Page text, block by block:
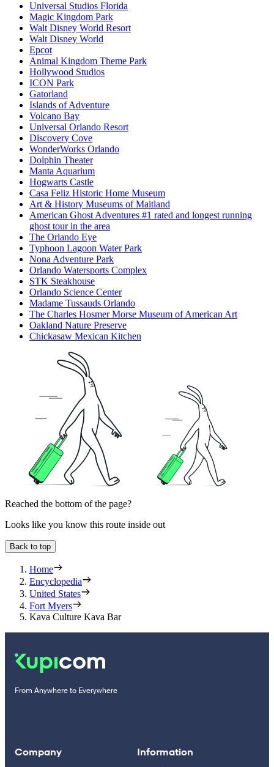
Universal Studios Florida
Magic Kingdom Park
Walt Disney World Resort
Walt Disney World
Epcot
Animal Kingdom Theme Park
Hollywood Studios
ICON Park
Gatorland
Islands of Adventure
Volcano Bay
Universal Orlando Resort
Discovery Cove
WonderWorks Orlando
Dolphin Theater
Manta Aquarium
Hogwarts Castle
Casa Feliz Historic Home Museum
Art & History Museums of Maitland
American Ghost Adventures #1 rated and longest running
ghost tour in the area
The Orlando Eye
Typhoon Lagoon Water Park
Nona Adventure Park
Orlando Watersports Complex
STK Steakhouse
Orlando Science Center
Madame Tussauds Orlando
The Charles Hosmer Morse Museum of American Art
Oakland Nature Preserve
Chickasaw Mexican Kitchen
Reached the bottom of the page?
Looks like you know this route inside out
Back to top
Home
Encyclopedia
United States
Fort Myers
Kava Culture Kava Bar
From Anywhere to Everywhere
Company Information